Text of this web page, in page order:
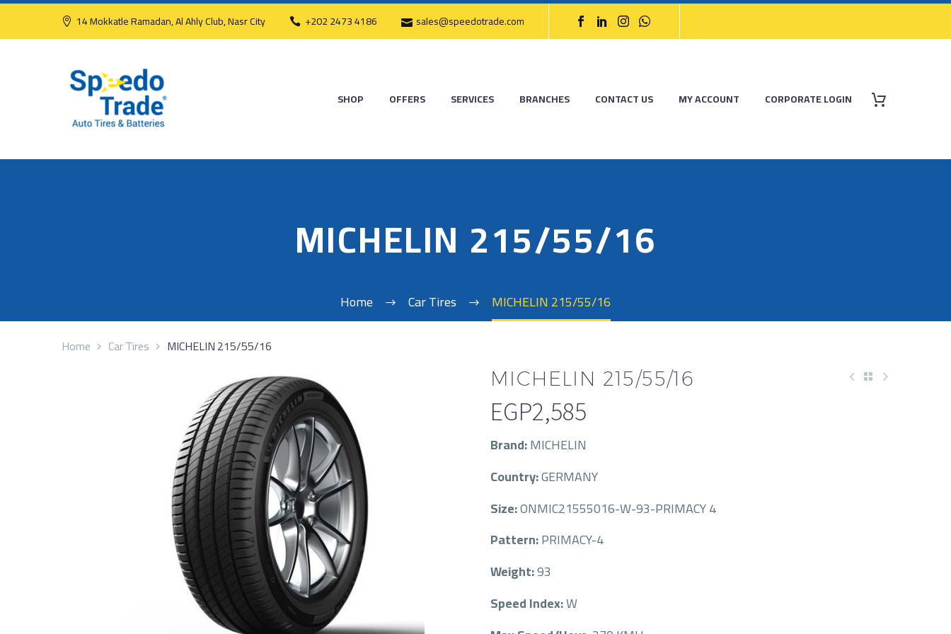
14 Mokkatle Ramadan, Al Ahly Club, Nasr City +202 2473 4186 sales@speedotrade.com
SHOP OFFERS SERVICES BRANCHES CONTACT US MY ACCOUNT CORPORATE LOGIN
MICHELIN 215/55/16
Home Car Tires MICHELIN 215/55/16
Home Car Tires MICHELIN 215/55/16
MICHELIN 215/55/16
EGP2,585
Brand:MICHELIN
Country:GERMANY
Size:ONMIC21555016-W-93-PRIMACY 4
Pattern:PRIMACY-4
Weight:93
Speed Index:W